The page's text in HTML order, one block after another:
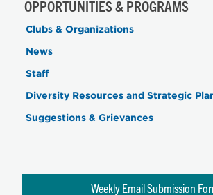
OPPORTUNITIES & PROGRAMS
Clubs & Organizations
News
Staff
Diversity Resources and Strategic
Suggestions & Grievances
Weekly Email Submission